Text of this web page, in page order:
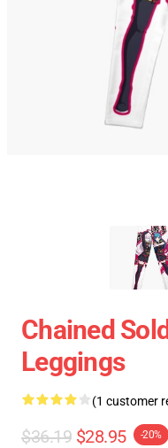
Chained
Leggings
(1 customer
$36.19 $28.95 -20%